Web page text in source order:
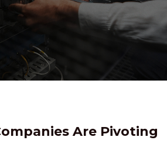
Are Pivoting